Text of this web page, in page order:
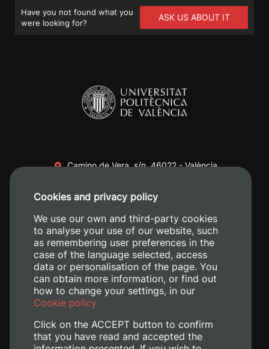
Have you not found what you
were looking for?
ASK US ABOUT IT
Camino de Vera, s/n. 46022 - València
+34 620 04 00 50
Cookies and privacy policy
We use our own and third-party cookies
to analyse your use of our website, such
as remembering user preferences in the
case of the language selected, access
data or personalisation of the page. You
can obtain more information, or find out
how to change your settings, in our
Cookie policy
Click on the ACCEPT button to confirm
that you have read and accepted the